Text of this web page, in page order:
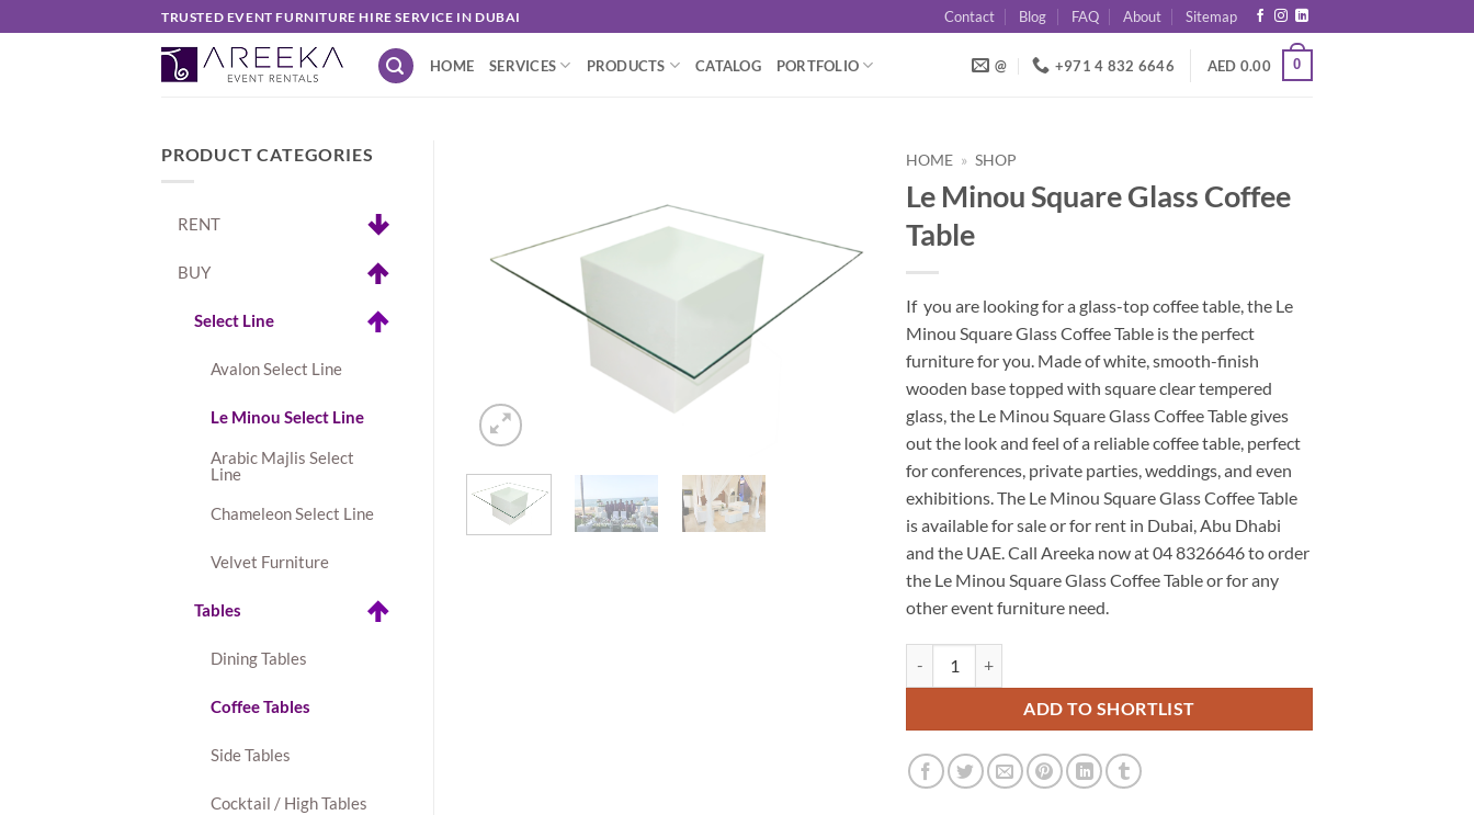
to
TRUSTED EVENT FURNITURE HIRE SERVICE IN DUBAI Contact Blog FAQ About Sitemap
HOME SERVICES PRODUCTS CATALOG PORTFOLIO @ +971 4 832 6646 AED 0.00 0
PRODUCT CATEGORIES
RENT
BUY
Select Line
Avalon Select Line
Le Minou Select Line
Arabic Majlis Select
Line
Chameleon Select Line
Velvet Furniture
Tables
Dining Tables
Coffee Tables
Side Tables
Cocktail / High Tables
HOME » SHOP
Le Minou Square Glass Coffee
Table
If you are looking for a glass-top coffee table, the Le
Minou Square Glass Coffee Table is the perfect
furniture for you. Made of white, smooth-finish
wooden base topped with square clear tempered
glass, the Le Minou Square Glass Coffee Table gives
out the look and feel of a reliable coffee table, perfect
for conferences, private parties, weddings, and even
exhibitions. The Le Minou Square Glass Coffee Table
is available for sale or for rent in Dubai, Abu Dhabi
and the UAE. Call Areeka now at 04 8326646 to order
the Le Minou Square Glass Coffee Table or for any
other event furniture need.
ADD TO SHORTLIST